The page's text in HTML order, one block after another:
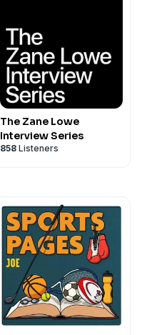
The Zane Lowe
Interview Series
858 Listeners